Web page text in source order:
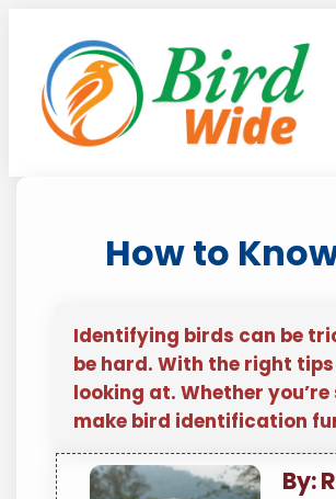
content
How to
Identifying birds can be
be hard. With the right
looking at. Whether
make bird identification
By: